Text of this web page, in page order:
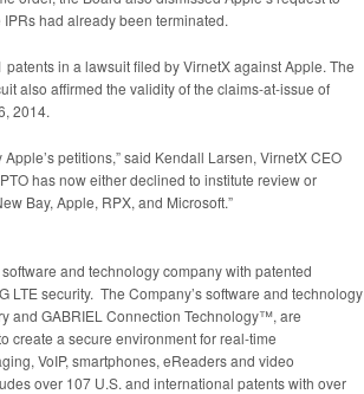
had already been terminated.
patents in a lawsuit filed by VirnetX against Apple. The
also affirmed the validity of the claims-at-issue of
2014.
petitions,” said Kendall Larsen, VirnetX CEO
has now either declined to institute review or
Bay, Apple, RPX, and Microsoft.”
and technology company with patented
security. The Company’s software and technology
and GABRIEL Connection Technology™, are
create a secure environment for real-time
VoIP, smartphones, eReaders and video
over 107 U.S. and international patents with over